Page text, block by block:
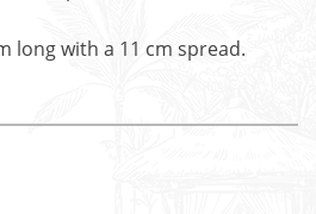
long with a 11 cm spread.